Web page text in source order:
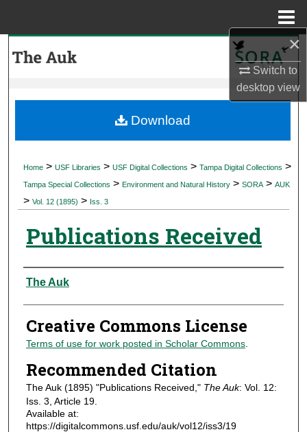
×
Switch to
desktopview
My Account
Digital Commons Network™
Home > USF Libraries > USF Digital Collections > Tampa Digital Collections >
Tampa Special Collections > Environment and Natural History > SORA > AUK
> Vol. 12 (1895) > Iss. 3
Publications Received
Authors
The Auk
Creative Commons License
Terms of use for work posted in Scholar Commons.
Recommended Citation
The Auk (1895) "Publications Received," The Auk: Vol. 12:
Iss. 3, Article 19.
Available at:
https://digitalcommons.usf.edu/auk/vol12/iss3/19
Download